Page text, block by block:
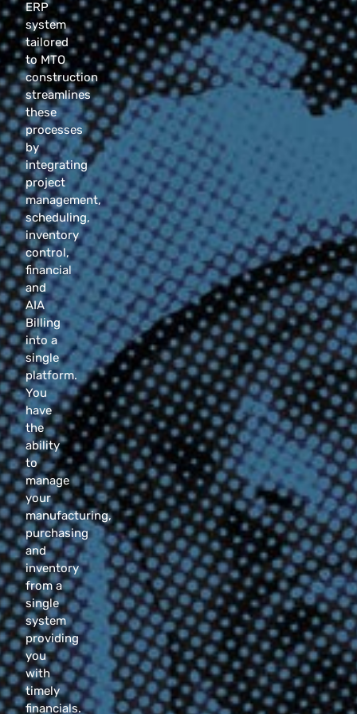
ERP
system
tailored
to MTO
construction
streamlines
these
processes
by
integrating
project
management,
scheduling,
inventory
control,
financial
and
AIA
Billing
into a
single
platform.
You
have
the
ability
to
manage
your
manufacturing,
purchasing
and
inventory
from a
single
system
providing
you
with
timely
financials.